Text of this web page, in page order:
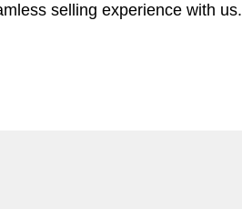
selling experience with us.